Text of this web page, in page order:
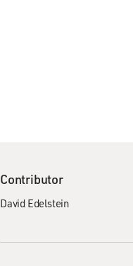
Contributor
David Edelstein